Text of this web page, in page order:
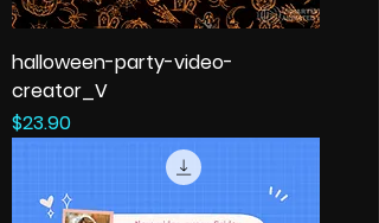
halloween-party-video-
creator_V
Price
$23.90